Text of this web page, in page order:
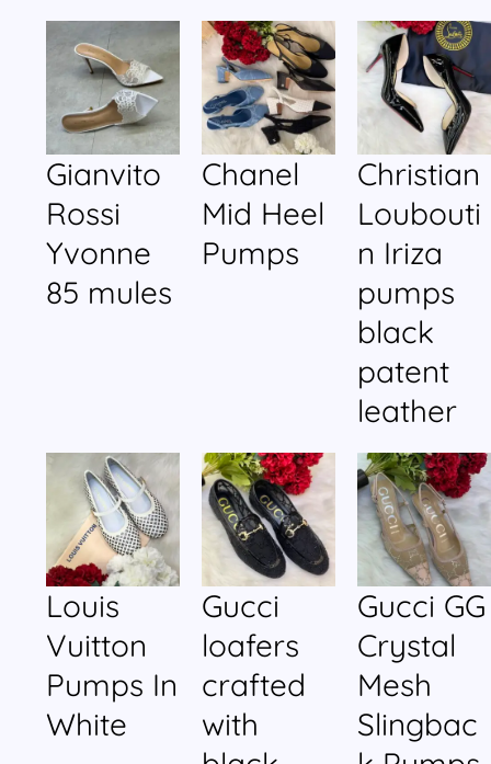
Gianvito
Rossi
Yvonne
85 mules
Chanel
Mid Heel
Pumps
Christian
Loubouti
n Iriza
pumps
black
patent
leather
Louis
Vuitton
Pumps In
White
Gucci
loafers
crafted
with
Gucci GG
Crystal
Mesh
Slingbac